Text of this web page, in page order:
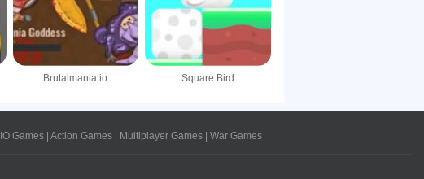
Brutalmania.io Square Bird
IO Games| Action Games| Multiplayer Games| War Games